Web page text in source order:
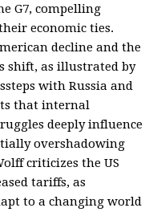
G7, compelling
economic ties.
decline and the
shift, as illustrated by
with Russia and
that internal
deeply influence
overshadowing
criticizes the US
tariffs, as
to a changing world